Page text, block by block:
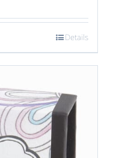
Details